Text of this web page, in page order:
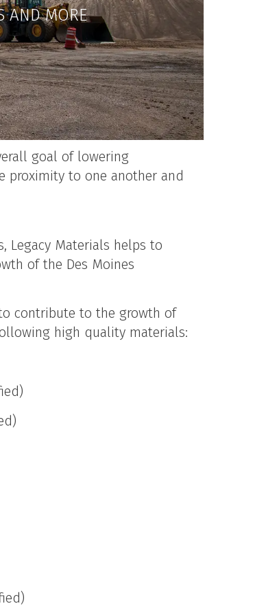
AND MORE
goal of lowering
proximity to one another and
Legacy Materials helps to
of the Des Moines
contribute to the growth of
high quality materials: